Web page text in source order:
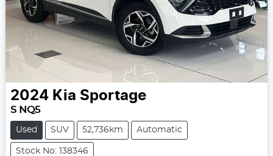
2024 Kia Sportage
S NQ5
Used SUV 52,736km Automatic
Stock No: 138346